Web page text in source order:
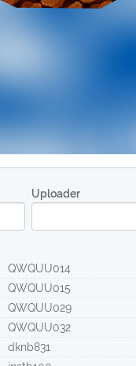
Uploader
QWQUU014
QWQUU015
QWQUU029
QWQUU032
dknb831